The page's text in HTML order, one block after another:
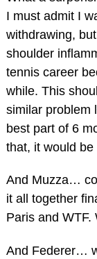
I must admit I
withdrawing,
shoulder
tennis career
while. This
similar problem
best part of 6
that, it would
And Muzza…
it all together
Paris and WTF.
And Federer…